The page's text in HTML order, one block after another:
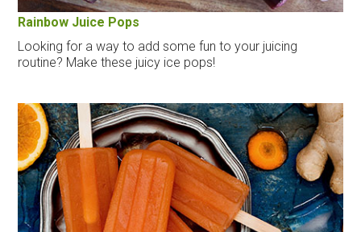
Rainbow Juice Pops
Looking for a way to add some fun to your juicing
routine? Make these juicy ice pops!